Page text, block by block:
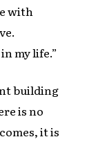
with
my life.”
building
is no
it is